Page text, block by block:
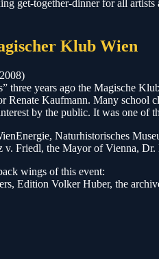
get-together-dinner for all
Klub Wien
three years ago the Magische
Renate Kaufmann. Many
by the public. It was one of
Naturhistorisches
Friedl, the Mayor of Vienna,
wings of this event:
Edition Volker Huber, the